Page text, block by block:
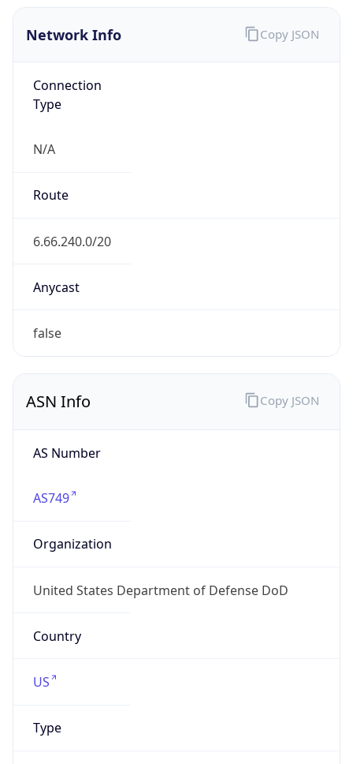
Network Info
Connection
Type
N/A
Route
6.66.240.0/20
Anycast
false
Copy JSON
ASN Info
AS Number
AS749
Organization
United States Department of Defense DoD
Country
US
Type
Copy JSON